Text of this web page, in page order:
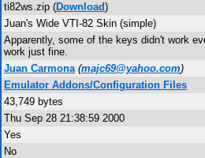
ti82ws.zip (Download)
Juan's Wide VTI-82 Skin (simple)
Apparently, some of the keys didn't work
work just fine.
Juan Carmona (majc69@yahoo.com)
Emulator Addons/Configuration Files
43,749 bytes
Thu Sep 28 21:38:59 2000
Yes
No